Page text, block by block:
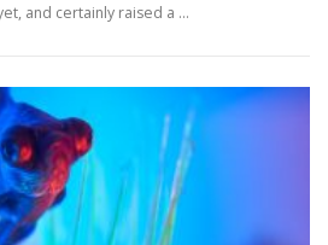
and certainly raised a …